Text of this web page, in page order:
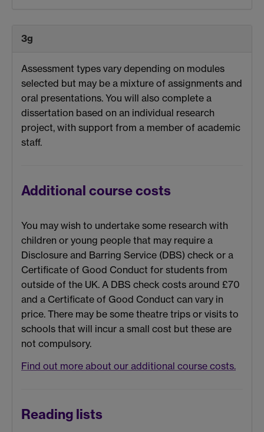
3g
Assessment types vary depending on modules
selected but may be a mixture of assignments and
oral presentations. You will also complete a
dissertation based on an individual research
project, with support from a member of academic
staff.
Additional course costs
You may wish to undertake some research with
children or young people that may require a
Disclosure and Barring Service (DBS) check or a
Certificate of Good Conduct for students from
outside of the UK. A DBS check costs around £70
and a Certificate of Good Conduct can vary in
price. There may be some theatre trips or visits to
schools that will incur a small cost but these are
not compulsory.
Find out more about our additional course costs.
Reading lists